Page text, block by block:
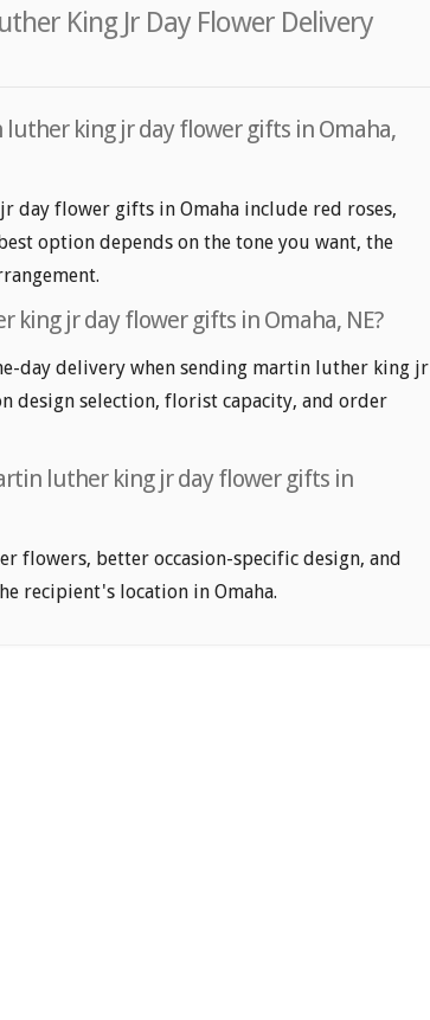
King Jr Day Flower Delivery
king jr day flower gifts in Omaha,
day flower gifts in Omaha include red roses,
option depends on the tone you want, the
king jr day flower gifts in Omaha, NE?
day delivery when sending martin luther king jr
design selection, florist capacity, and order
luther king jr day flower gifts in
flowers, better occasion-specific design, and
recipient's location in Omaha.